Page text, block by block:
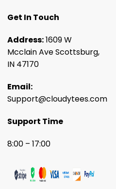
Get In Touch
Address:1609 W
Mcclain Ave Scottsburg,
IN 47170
Email:
Support@cloudytees.com
Support Time
8:00 – 17:00